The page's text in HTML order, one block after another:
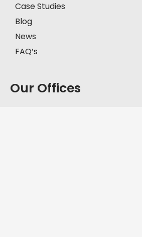
Case Studies
Blog
News
FAQ’s
Our Offices